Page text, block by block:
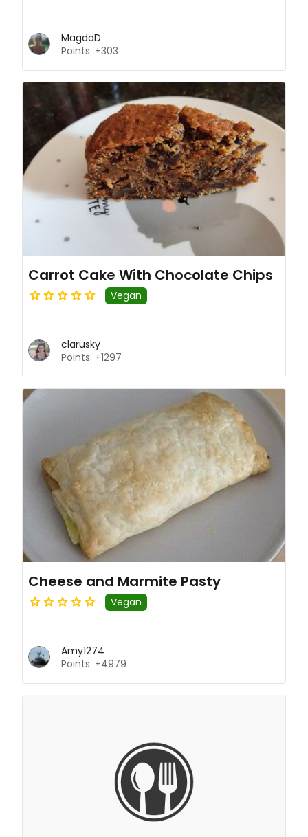
MagdaD
Points: +303
Carrot Cake With Chocolate Chips
Vegan
clarusky
Points: +1297
Cheese and Marmite Pasty
Vegan
Amy1274
Points: +4979